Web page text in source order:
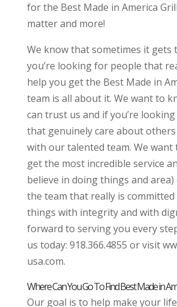
for the Best Made in America
matter and more!
We know that sometimes it gets
you’re looking for people that
help you get the Best Made in
team is all about it. We want to
can trust us and if you’re
that genuinely care about
with our talented team. We want
get the most incredible service
believe in doing things and
the team that really is
things with integrity and with
forward to serving you every
us today: 918.366.4855 or visit
usa.com.
Where Can You Go To Find Best Made in
Our goal is to help make your